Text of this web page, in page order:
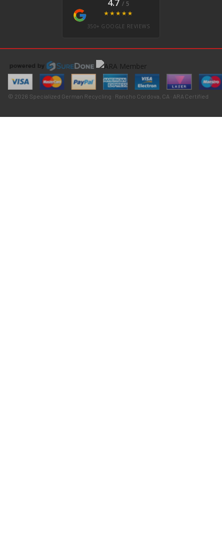
4.7 / 5
★★★★★
350+ GOOGLE REVIEWS
© 2026 Specialized German Recycling · Rancho Cordova, CA · ARA Certified